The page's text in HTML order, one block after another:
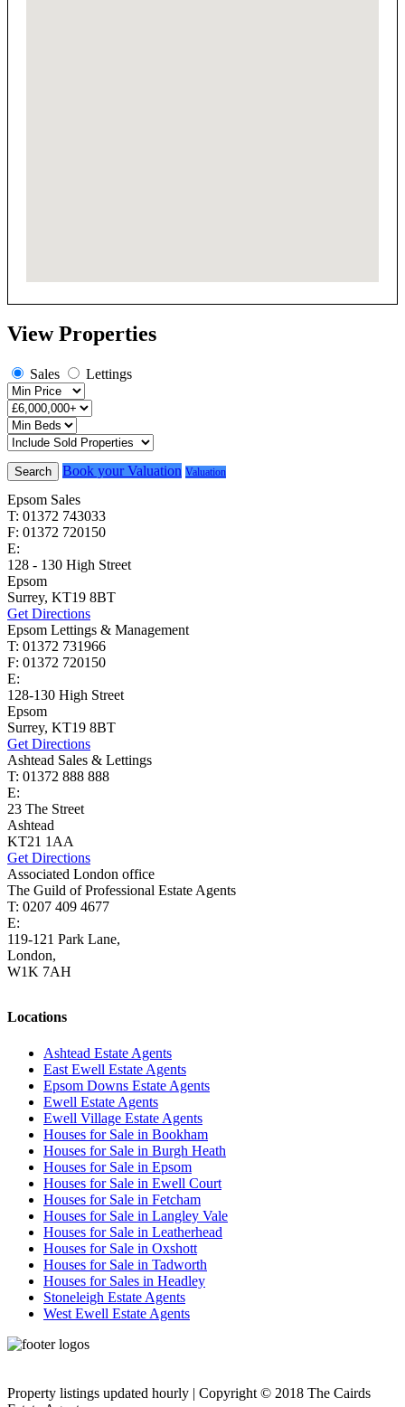
View Properties
Sales Lettings
Search Book your Valuation Valuation
Epsom Sales
T: 01372 743033
F: 01372 720150
E:
128 - 130 High Street
Epsom
Surrey, KT19 8BT
Get Directions
Epsom Lettings & Management
T: 01372 731966
F: 01372 720150
E:
128-130 High Street
Epsom
Surrey, KT19 8BT
Get Directions
Ashtead Sales & Lettings
T: 01372 888 888
E:
23 The Street
Ashtead
KT21 1AA
Get Directions
Associated London office
The Guild of Professional Estate Agents
T: 0207 409 4677
E:
119-121 Park Lane,
London,
W1K 7AH
Locations
Ashtead Estate Agents
East Ewell Estate Agents
Epsom Downs Estate Agents
Ewell Estate Agents
Ewell Village Estate Agents
Houses for Sale in Bookham
Houses for Sale in Burgh Heath
Houses for Sale in Epsom
Houses for Sale in Ewell Court
Houses for Sale in Fetcham
Houses for Sale in Langley Vale
Houses for Sale in Leatherhead
Houses for Sale in Oxshott
Houses for Sale in Tadworth
Houses for Sales in Headley
Stoneleigh Estate Agents
West Ewell Estate Agents
Property listings updated hourly | Copyright © 2018 The Cairds